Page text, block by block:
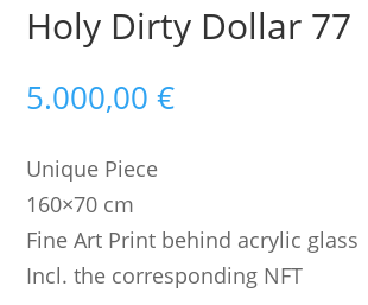
Holy Dirty Dollar 77
5.000,00€
Unique Piece
160×70 cm
Fine Art Print behind acrylic glass
Incl. the corresponding NFT